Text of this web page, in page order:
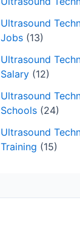
Ultrasound
Jobs (13)
Ultrasound
Salary (12)
Ultrasound
Schools (24)
Ultrasound
Training (15)